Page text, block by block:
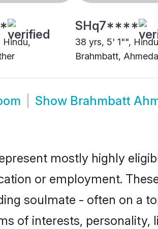
Hindu,
SHq7****
38 yrs, 5' 1"",
Brahmbatt,
Show Brahmbatt
mostly highly
or employment.
soulmate - often on a
of interests,